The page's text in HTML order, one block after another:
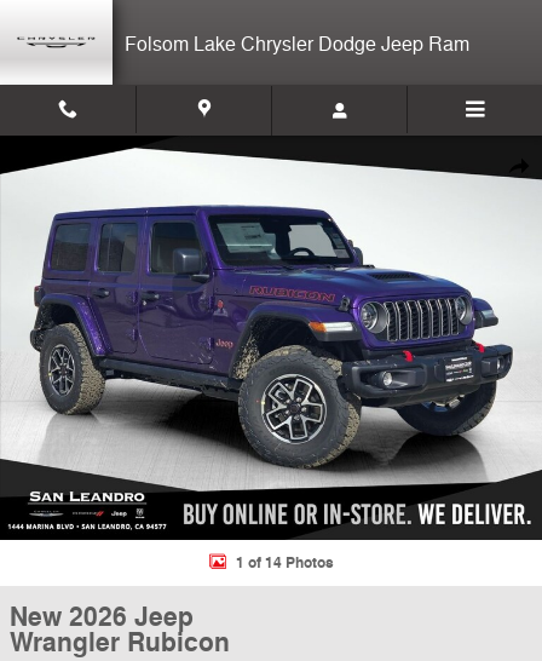
Folsom Lake Chrysler Dodge Jeep Ram
New 2026 Jeep Wrangler Rubicon 4-door Photo 1 of 14
1 of 14 Photos
New 2026 Jeep
Wrangler Rubicon